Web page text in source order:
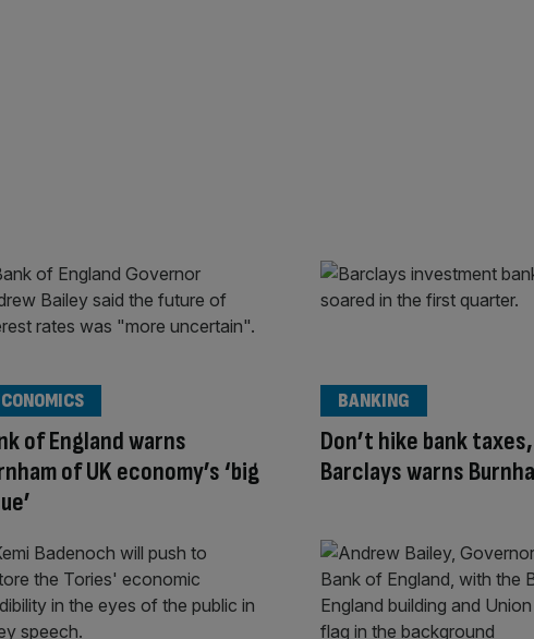
of England warns
of UK economy’s ‘big
Don’t hike bank taxes,
Barclays warns
BANKING